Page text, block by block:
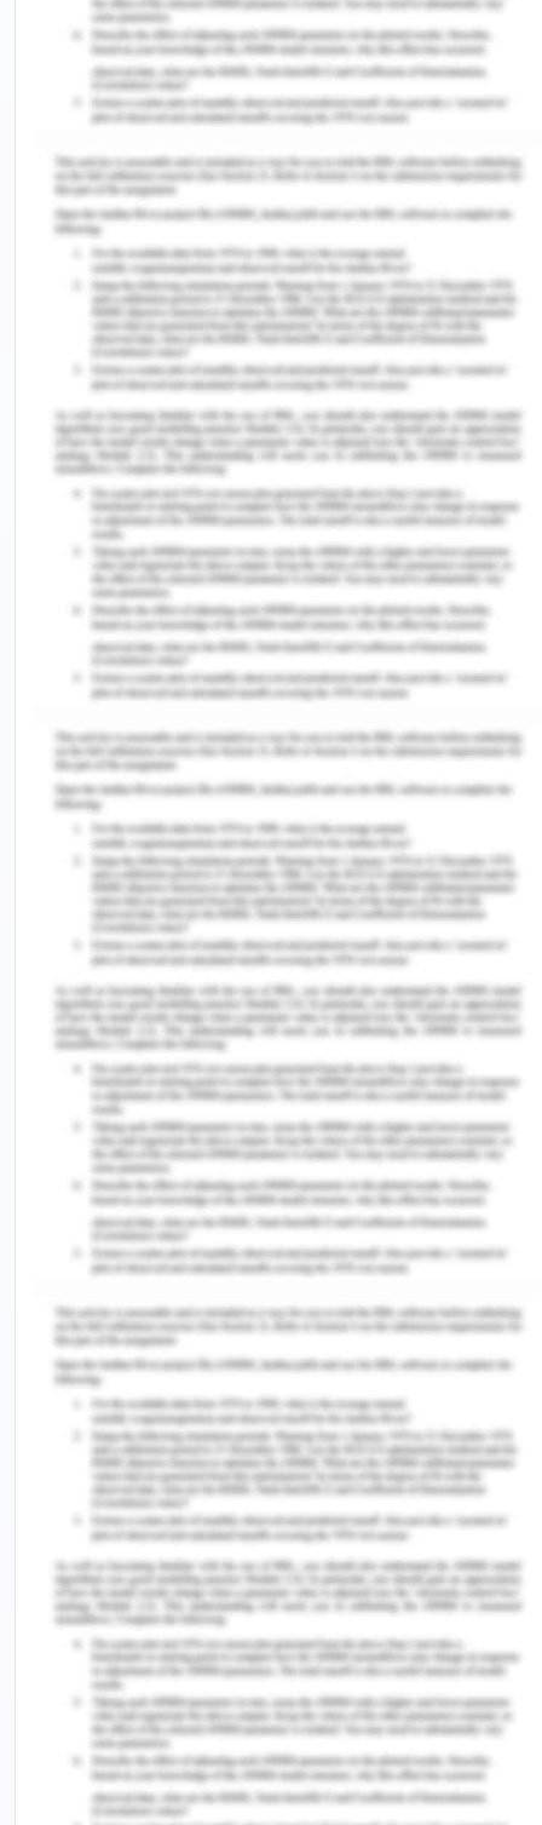
good tool to answer such questions. Break-even
point is that stage in a company where the
revenues gained equals to the total cost incurred
by the company. It is a point of no gains no loss
helpful in planning how to make a product
successful by determining the price at which
profits will begin. It also helps in determining how
to decrease the cost of the factors of production
involved in producing the products. It helps in
taking into account both the fixed and variable
factors when launching a new product. Moreover
when a new product or good is launched it also
helps the producers or the firms to set the desired
goals for the product by determining the units of
the product or goods to be sold into the market to
gain the desired profits for the company or to
maximise the profits. In addition to this, it also
enables the producer to plan the resources and
the factors of production in such a way so that the
new product gets maximum advantage of that and
profits for the company (Jhinghan, 2016).
References for Nexus
Infrastructure
Accounting Tools. (2019). Opportunity cost
definition. Retrieved from:
https://www.accountingtools.com/articles/what-
is-opportunity-cost.html
Chron. (2019). Traditional costing v/s activity-
based costing. Retrieved from:
https://smallbusiness.chron.com/traditional-
costing-vs-activitybased-costing-
Corporate Finance Institute. (2017). Fixed and
variable costs. Retrieved from:
https://corporatefinanceinstitute.com/resources/
and-variable-costs/
Financial Express. (2020). What is opportunity
cost and how it can help you take better
investment decisions.
https://www.financialexpress.com/money/what-
is-opportunity-cost-and-how-it-can-help-you-
take-better-investment-decisions/1827240/
Jhinghan, M. L. (2016). Micro economic theory.
Delhi: Vrinda Publications.
Investopedia. (2019). Top two ways corporations
raise capital. Retrieved from:
https://www.investopedia.com/ask/answers/032515/
are-different-ways-corporations-can-raise-